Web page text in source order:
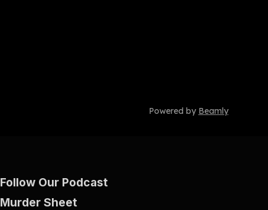
Powered by Beamly
Follow Our Podcast
Murder Sheet